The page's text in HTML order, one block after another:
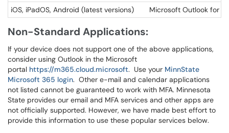
iOS, iPadOS, Android (latest versions)
Microsoft Outlook for
Non-Standard Applications:
If your device does not support one of the above applications,
consider using Outlook in the Microsoft
portal https://m365.cloud.microsoft. Use your MinnState
Microsoft 365 login. Other e-mail and calendar applications
not listed cannot be guaranteed to work with MFA. Minnesota
State provides our email and MFA services and other apps are
not officially supported. However, we have made best effort to
provide this information to use these popular services below.